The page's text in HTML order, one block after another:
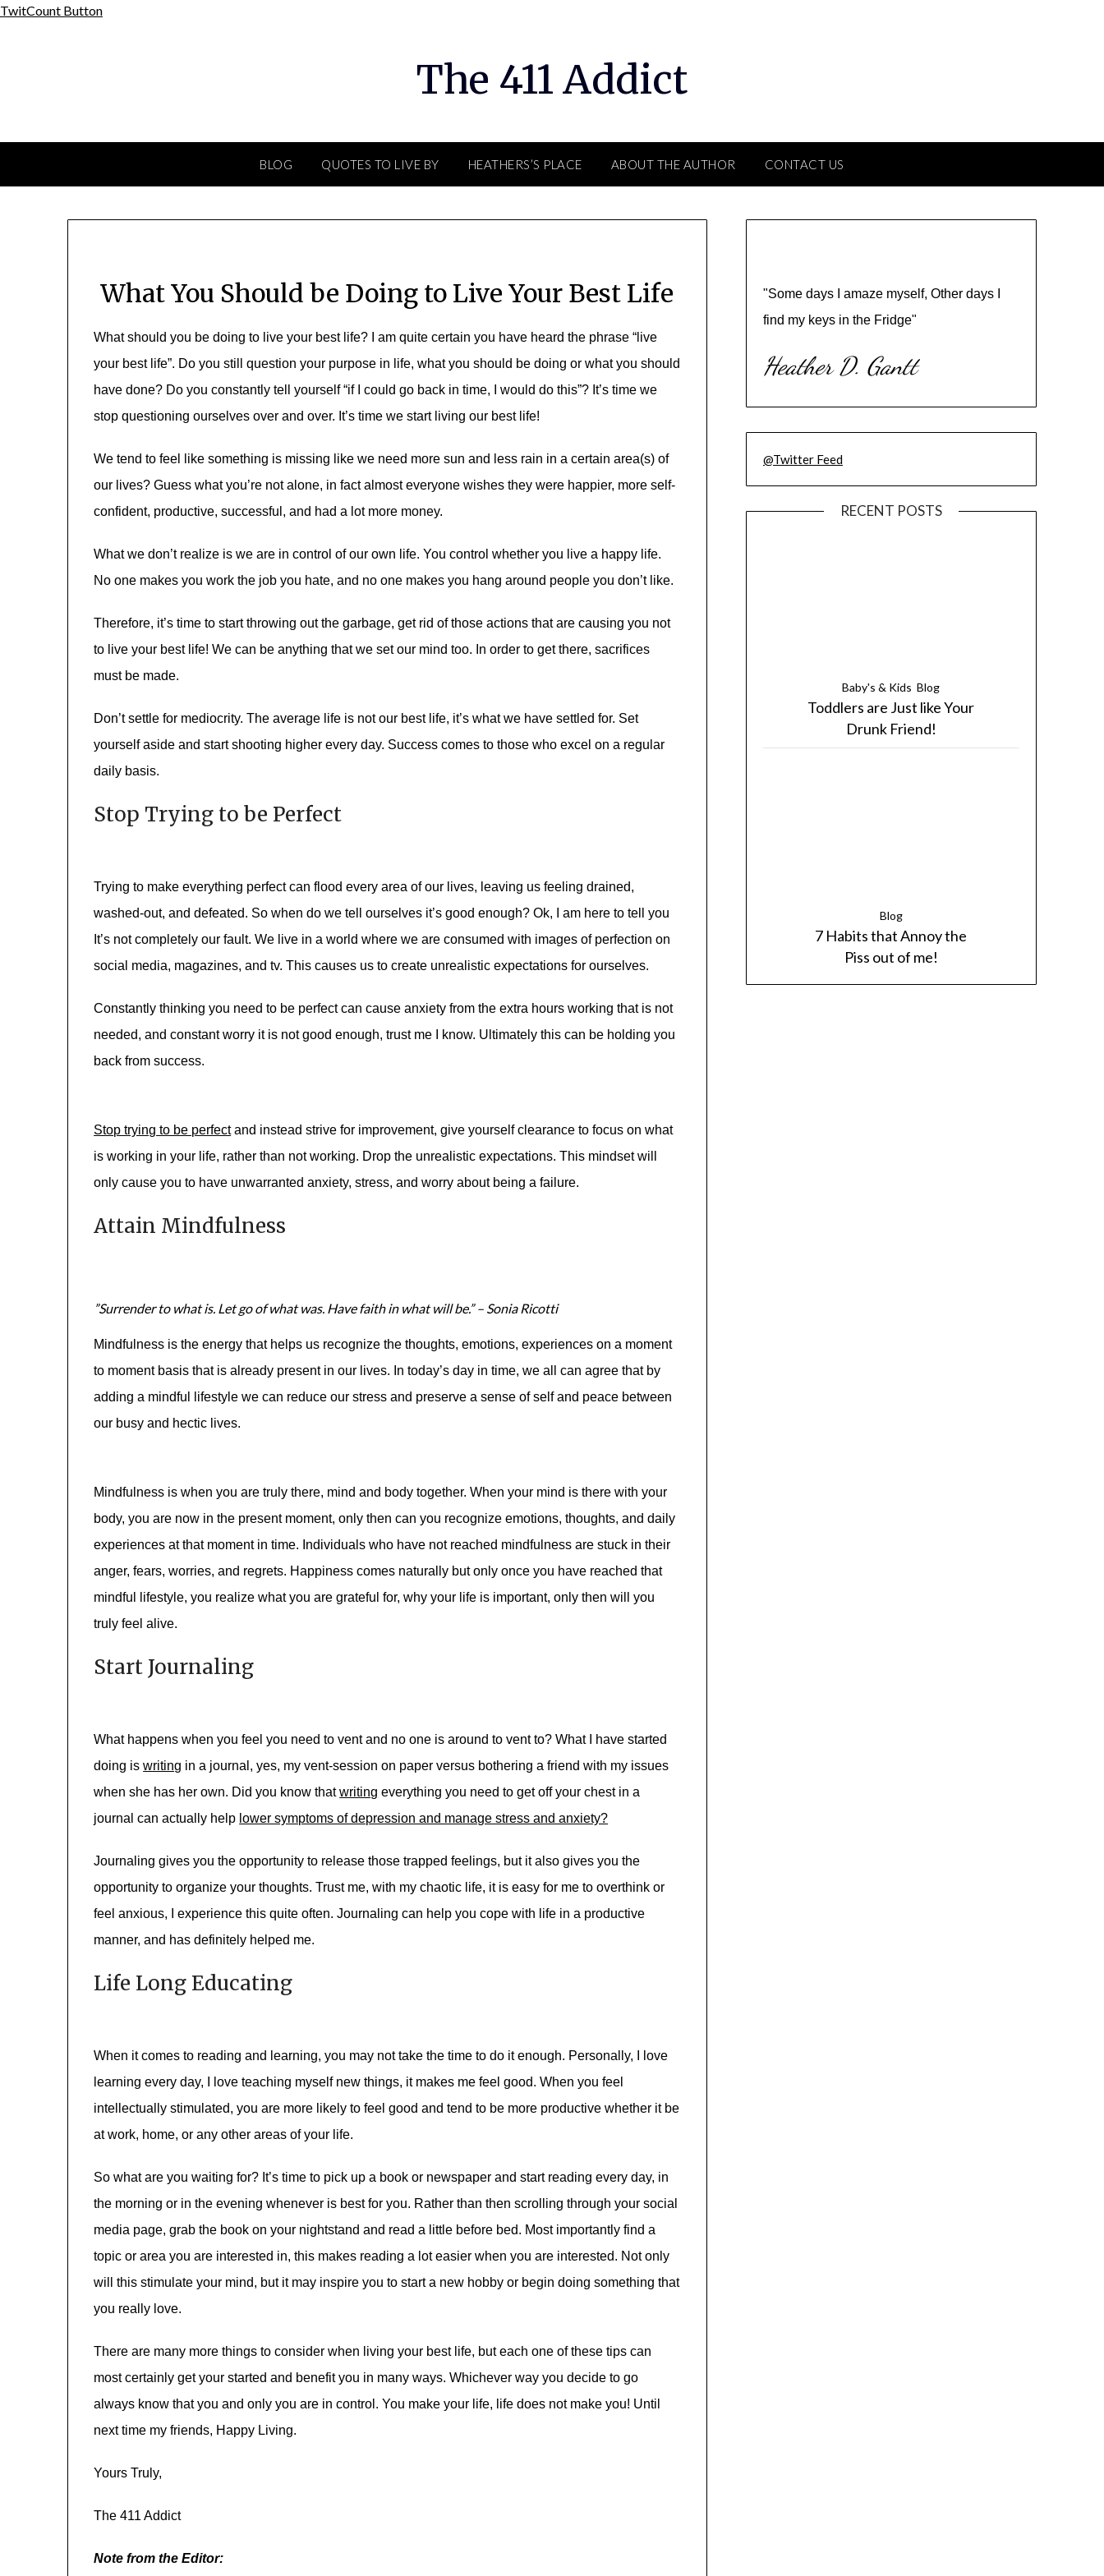
TwitCount ButtonSkip
The 411 Addict
BLOG QUOTES TO LIVE BY HEATHERS’S PLACE ABOUT THE AUTHOR CONTACT US
What You Should be Doing to Live Your Best Life
Whatshould you be doing to live your best life? I am quite certain you have heard the phrase “live
your best life”. Do you still question your purpose in life, what you should be doing or what you should
have done? Do you constantly tell yourself “if I could go back in time, I would do this”? It’s time we
stop questioning ourselves over and over. It’s time we start living our best life!
We tend to feel like something is missing like we need more sun and less rain in a certain area(s) of
our lives? Guess what you’re not alone, in fact almost everyone wishes they were happier, more self-
confident, productive, successful, and had a lot more money.
What we don’t realize is we are in control of our own life. You control whether you live a happy life.
No one makes you work the job you hate, and no one makes you hang around people you don’t like.
Therefore, it’s time to start throwing out the garbage, get rid ofthose actions that are causing you not
to live your best life! We can be anything that we set our mind too. In order to get there, sacrifices
must be made.
Don’t settle for mediocrity. The average life is not our best life, it’s what we have settled for. Set
yourself aside and start shooting higher every day. Success comes to those who excel on a regular
daily basis.
Stop Trying to be Perfect
Trying to make everything perfect can flood every area of our lives, leaving us feeling drained,
washed-out, and defeated. So when do we tell ourselves it’s good enough? Ok, I am here to tell you
It’s not completely our fault. We live in a world where we are consumed with images of perfection on
social media, magazines, and tv. This causes us to create unrealistic expectations for ourselves.
Constantly thinking you need to be perfect can cause anxiety from the extra hours working that is not
needed, and constant worry it is not good enough, trust me I know. Ultimately this can be holding you
back from success.
Stop trying to be perfectand instead strive for improvement, give yourself clearance to focus on what
is working in your life, rather than not working. Drop the unrealistic expectations. This mindset will
only cause you to have unwarranted anxiety, stress, and worry about being a failure.
Attain Mindfulness
”Surrender to what is. Let go of what was. Have faith in what will be.” – Sonia Ricotti
Mindfulness is the energy that helps us recognize the thoughts, emotions, experiences on a moment
to moment basis that is already present in our lives. In today’s day in time, we all can agree that by
adding a mindful lifestyle we can reduce our stress and preserve a sense of self and peace between
our busy and hectic lives.
Mindfulness is when you are truly there, mind and body together. When your mind is there with your
body, you are now in the present moment, only then can you recognize emotions, thoughts, and daily
experiences at that moment in time. Individuals who have not reached mindfulness are stuck in their
anger, fears, worries, and regrets. Happiness comes naturally but only once you have reached that
mindful lifestyle, you realize what you are grateful for, why your life is important, only then will you
truly feel alive.
Start Journaling
What happens when you feel you need to vent and no one is around to vent to? What I have started
doing iswriting in a journal, yes, my vent-session on paper versus bothering a friend with my issues
when she has her own. Did you know thatwriting everything you need to get off your chest in a
journal can actually help lower symptoms of depression and manage stress and anxiety?
Journaling gives you the opportunity to release those trapped feelings, but it also gives you the
opportunity to organize your thoughts. Trust me, with my chaotic life, it is easy for me to overthink or
feel anxious, I experience this quite often. Journaling can help you cope with life in a productive
manner, and has definitely helped me.
Life Long Educating
When it comes to reading and learning, you may not take the time to do it enough. Personally, I love
learning every day, I love teaching myself new things, it makes me feel good. When you feel
intellectually stimulated, you are more likely to feel good and tend to be more productive whether it be
at work, home, or any other areas of your life.
So what are you waiting for? It’s time to pick up a book or newspaper and start reading every day, in
the morning or in the evening whenever is best for you. Rather than then scrolling through your social
media page, grab the book on your nightstand and read a little before bed. Most importantly find a
topic or area you are interested in, this makes reading a lot easier when you are interested. Not only
will this stimulate your mind, but it may inspire you to start a new hobby or begin doing something that
you really love.
There are many more things to consider when living your best life, but each one of these tips can
most certainly get your started and benefit you in many ways. Whichever way you decide to go
always know that you and only you are in control. You make your life, life does not make you! Until
next time my friends, Happy Living.
Yours Truly,
The 411 Addict
Note from the Editor:
"Some days I amaze myself, Other days I
find my keys in the Fridge"
Heather D. Gantt
@Twitter Feed
RECENT POSTS
Baby's & Kids Blog
Toddlers are Just like Your
Drunk Friend!
Blog
7 Habits that Annoy the
Piss out of me!